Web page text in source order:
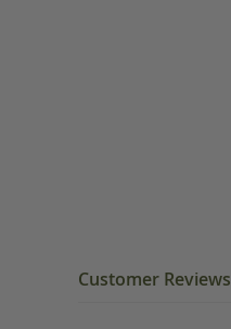
Customer Reviews